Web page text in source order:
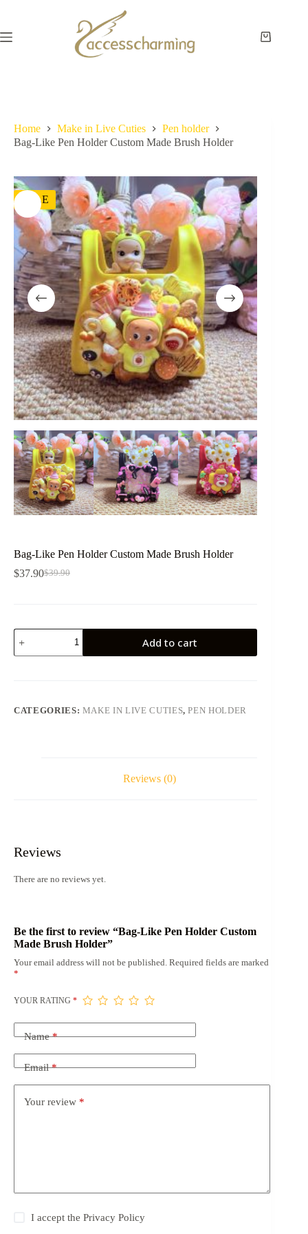
content
Shopping
Home Make in Live Cuties
Pen holder
Bag-Like Pen Holder Custom Made Brush Holder
SALE
Bag-Like Pen Holder Custom Made Brush Holder
$39.90
Original
$37.90Current
Bag-
Like
Pen
Holder
Add to cart
CATEGORIES: MAKE IN LIVE CUTIES,PEN HOLDER
Reviews (0)
Reviews
There are no reviews yet.
Be the first to review “Bag-Like Pen Holder Custom
Made Brush Holder”
Your email address will not be published. Required fields are marked
*
YOUR RATING *
Name*
Email*
Your review *
I accept thePrivacy Policy